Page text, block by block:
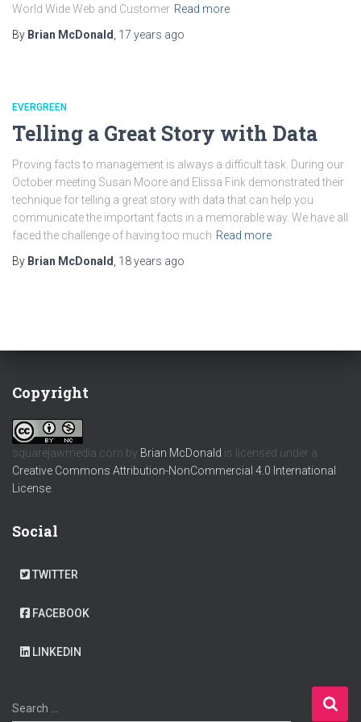
World Wide Web and Customer Read more
By Brian McDonald 17 years ago
EVERGREEN
Telling a Great Story with Data
Proving facts to management is always a difficult task. During our
October meeting Susan Moore and Elissa Fink demonstrated their
technique for telling a great story with data that can help you
communicate the important facts in a memorable way. We have all
faced the challenge of having too much Read more
By Brian McDonald 18 years ago
Copyright
squarejawmedia.com by Brian McDonald is licensed under a
Creative Commons Attribution-NonCommercial 4.0 International
License
Social
TWITTER
FACEBOOK
LINKEDIN
S
Search …